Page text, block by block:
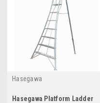
Hasegawa
Hasegawa Platform Ladder